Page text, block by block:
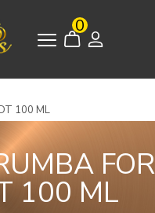
0
100 ML
FOR
100 ML